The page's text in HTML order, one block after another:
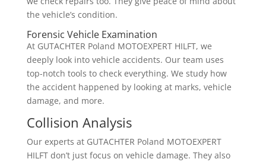
the vehicle’s condition.
Forensic Vehicle Examination
At GUTACHTER Poland MOTOEXPERT HILFT, we
deeply look into vehicle accidents. Our team uses
top-notch tools to check everything. We study how
the accident happened by looking at marks, vehicle
damage, and more.
Collision Analysis
Our experts at GUTACHTER Poland MOTOEXPERT
HILFT don’t just focus on vehicle damage. They also